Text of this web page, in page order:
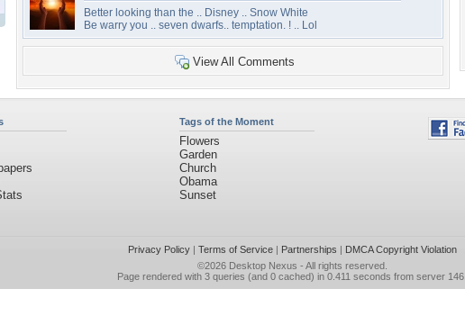
Better looking than the .. Disney .. Snow White
Be warry you .. seven dwarfs.. temptation. ! .. Lol
View All Comments
Tags of the Moment
Flowers
Garden
Church
Obama
Sunset
Privacy Policy| Terms of Service| Partnerships | DMCA Copyright Violation
©2026 Desktop Nexus - All rights reserved.
Page rendered with 3 queries (and 0 cached) in 0.411 seconds from server 146.